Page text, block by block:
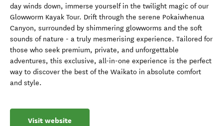
day winds down, immerse yourself in the twilight magic of our
Glowworm Kayak Tour. Drift through the serene Pokaiwhenua
Canyon, surrounded by shimmering glowworms and the soft
sounds of nature - a truly mesmerising experience. Tailored for
those who seek premium, private, and unforgettable
adventures, this exclusive, all-in-one experience is the perfect
way to discover the best of the Waikato in absolute comfort
and style.
Visit website